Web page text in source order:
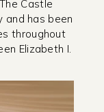
Castle
and has been
throughout
Elizabeth I.